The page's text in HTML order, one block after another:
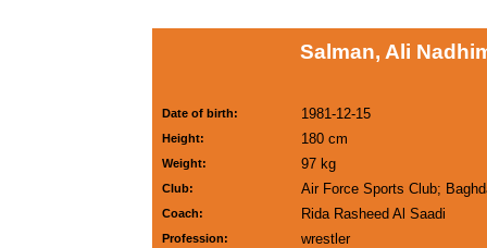
Salman, Ali
Date of birth: 1981-12-15
Height: 180 cm
Weight: 97 kg
Club: Air Force Sports Club;
Coach: Rida Rasheed Al Saadi
Profession: wrestler